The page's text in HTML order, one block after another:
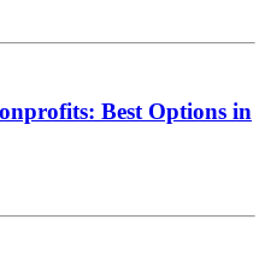
Best Options in